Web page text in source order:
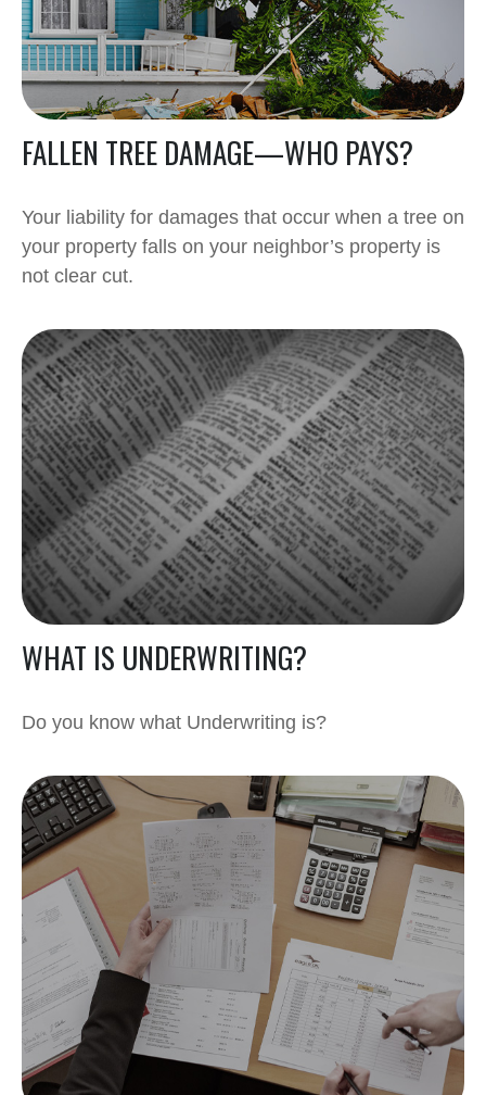
FALLEN TREE DAMAGE—WHO PAYS?
Your liability for damages that occur when a tree on
your property falls on your neighbor’s property is
not clear cut.
WHAT IS UNDERWRITING?
Do you know what Underwriting is?